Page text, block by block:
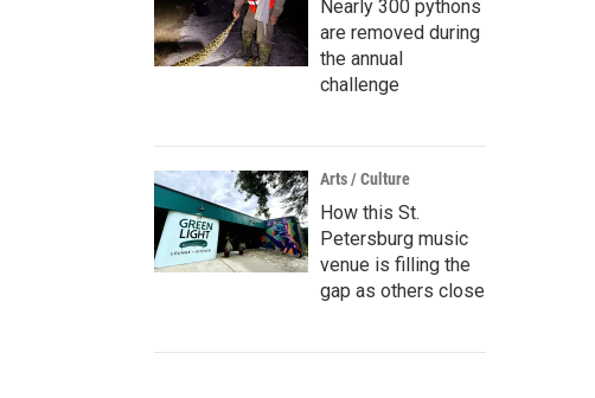
Nearly 300 pythons
are removed during
the annual
challenge
Arts / Culture
How this St.
Petersburg music
venue is filling the
gap as others close